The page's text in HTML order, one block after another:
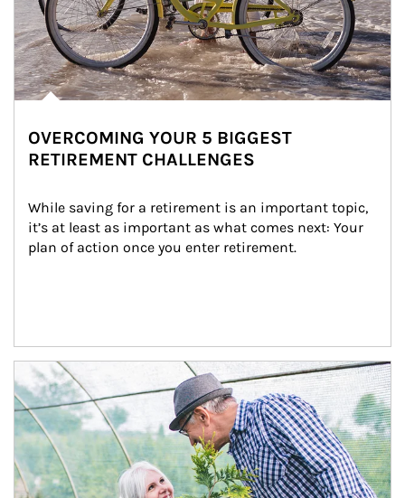
OVERCOMING YOUR 5 BIGGEST
RETIREMENT CHALLENGES
While saving for a retirement is an important topic,
it’s at least as important as what comes next: Your
plan of action once you enter retirement.
Article Image